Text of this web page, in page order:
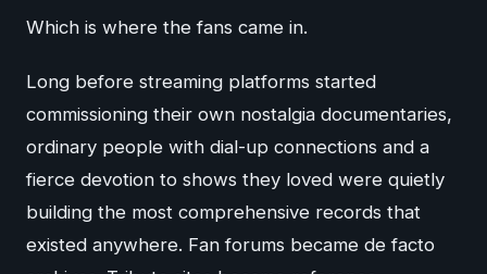
Which is where the fans came in.
Long before streaming platforms started
commissioning their own nostalgia documentaries,
ordinary people with dial-up connections and a
fierce devotion to shows they loved were quietly
building the most comprehensive records that
existed anywhere. Fan forums became de facto